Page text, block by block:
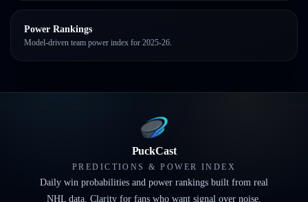
Power Rankings
Model-driven team power index for 2025-26.
PuckCast
PREDICTIONS & POWER INDEX
Daily win probabilities and power rankings built from real
NHL data. Clarity for fans who want signal over noise.